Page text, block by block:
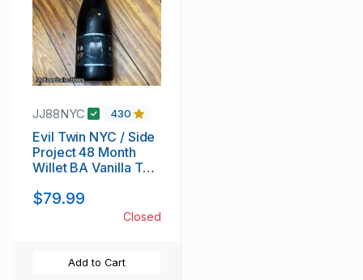
JJ88NYC 430
Evil Twin NYC / Side
Project 48 Month
Willet BA Vanilla THE
BARREL-AGED
$79.99
Closed
Add to Cart